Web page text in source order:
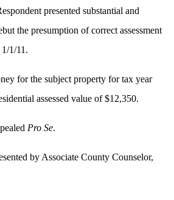
presented substantial and
the presumption of correct assessment
1/11.
for the subject property for tax year
assessed value of $12,350.
Pro Se.
by Associate County Counselor,